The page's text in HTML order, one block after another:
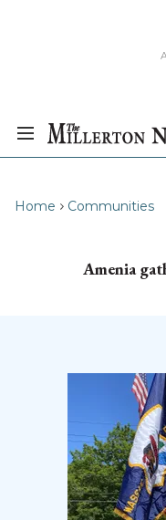
Home Communities
Amenia